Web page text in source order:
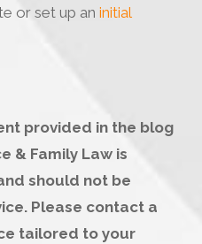
or set up aninitial
provided in the blog
& Family Law is
should not be
Please contact a
tailored to your